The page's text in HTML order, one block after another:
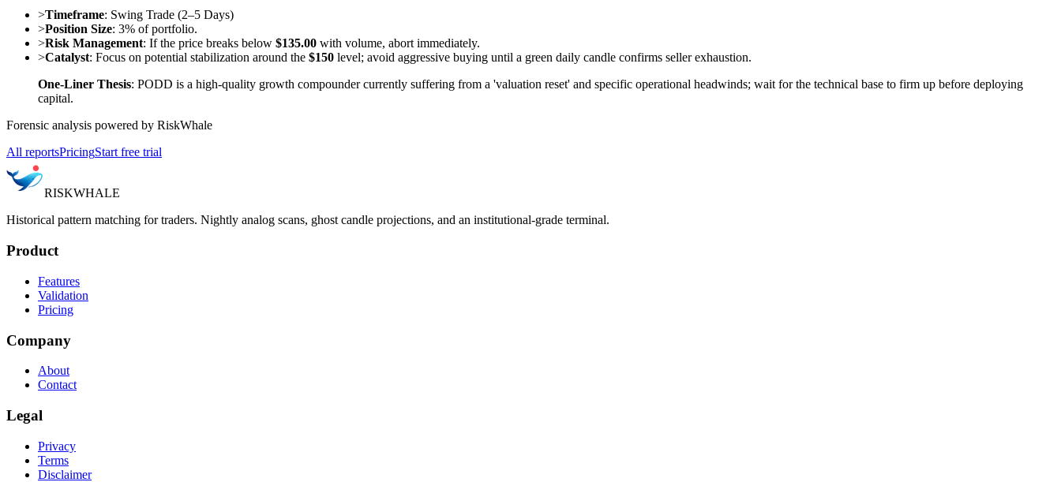
>Timeframe: Swing Trade (2–5 Days)
>Position Size: 3% of portfolio.
>Risk Management: If the price breaks below $135.00 with volume, abort immediately.
>Catalyst: Focus on potential stabilization around the $150 level; avoid aggressive buying until a green daily candle confirms seller exhaustion.
One-Liner Thesis: PODD is a high-quality growth compounder currently suffering from a 'valuation reset' and specific operational headwinds; wait for the technical base to firm up before deploying
capital.
Forensic analysis powered by RiskWhale
All reportsPricingStart free trial
RISKWHALE
Historical pattern matching for traders. Nightly analog scans, ghost candle projections, and an institutional-grade terminal.
Product
Features
Validation
Pricing
Company
About
Contact
Legal
Privacy
Terms
Disclaimer